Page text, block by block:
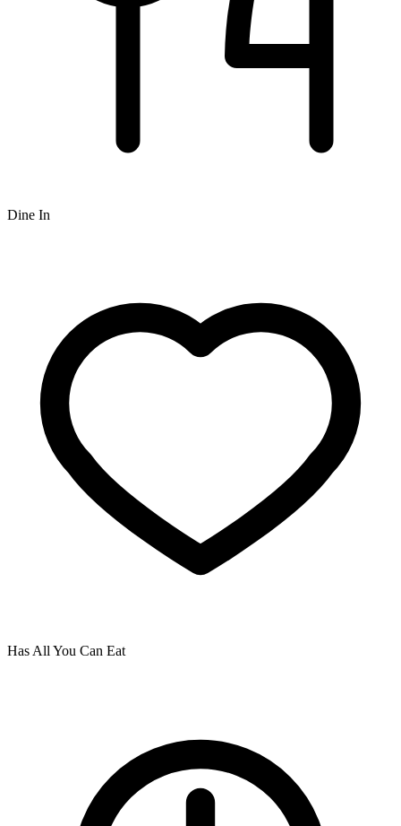
Dine In
Has All You Can Eat